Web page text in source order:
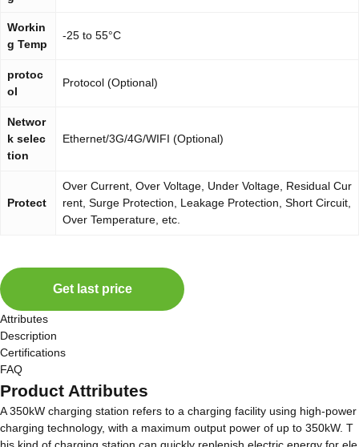
Workin
g Temp
-25 to 55°C
protoc
ol
Protocol (Optional)
Networ
k selec
tion
Ethernet/3G/4G/WIFI (Optional)
Protect
Over Current, Over Voltage, Under Voltage, Residual Cur
rent, Surge Protection, Leakage Protection, Short Circuit,
Over Temperature, etc.
Get last price
Attributes
Description
Certifications
FAQ
Product Attributes
A 350kW charging station refers to a charging facility using high-power
charging technology, with a maximum output power of up to 350kW. T